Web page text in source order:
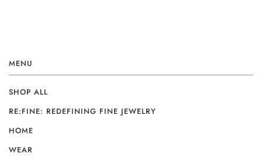
MENU
SHOP ALL
RE:FINE: REDEFINING FINE JEWELRY
HOME
WEAR